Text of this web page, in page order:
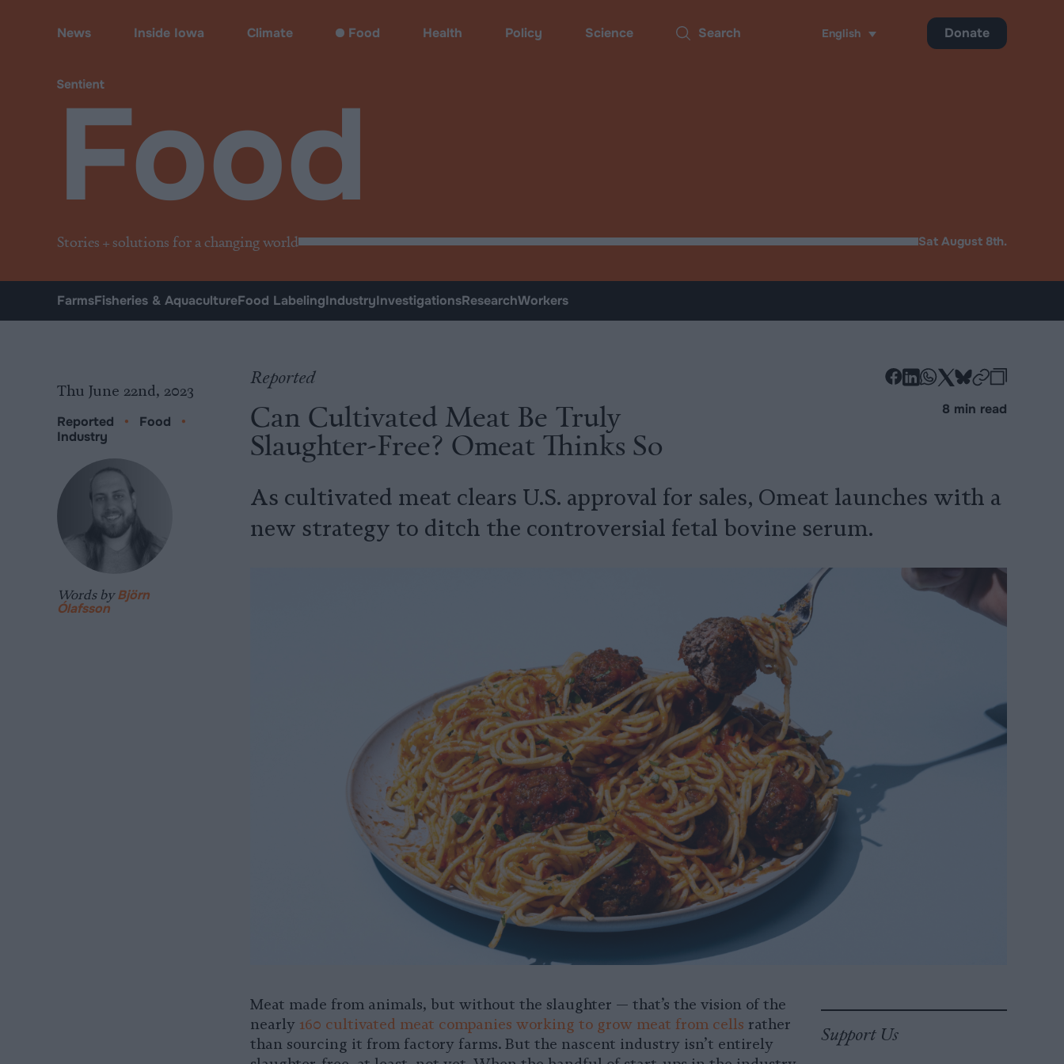
Food
Stories + solutions for a changing world Sat August 8th.
News Inside Iowa Climate Food Health Policy Science Search English Donate
FarmsFisheries & AquacultureFood LabelingIndustryInvestigationsResearchWorkers
Reported
Can Cultivated Meat Be Truly
Slaughter-Free? Omeat Thinks So
As cultivated meat clears U.S. approval for sales, Omeat launches with a
new strategy to ditch the controversial fetal bovine serum.
Thu June 22nd, 2023
Reported • Food
•
Industry
Words byBjörn
Ólafsson
-
-
-
on
-
on
-
onCopy
8 min read
Meat made from animals, but without the slaughter — that’s the vision of the
nearly 160 cultivated meat companies working to grow meat from cells rather
than sourcing it from factory farms. But the nascent industry isn’t entirely
Support Us